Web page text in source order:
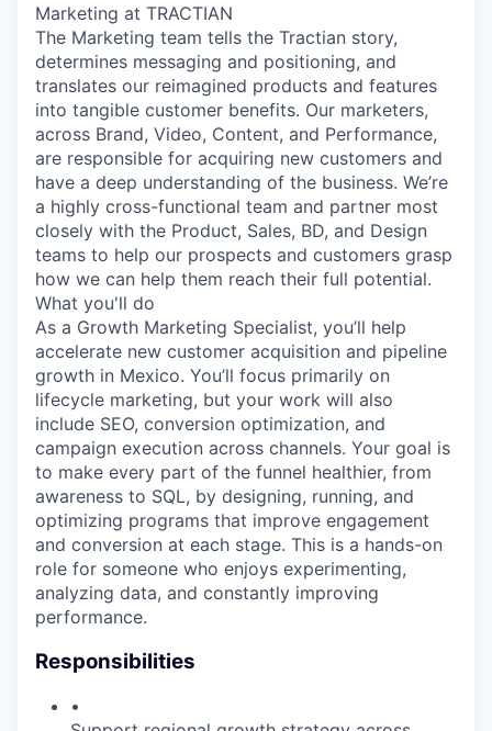
Marketing at TRACTIAN
The Marketing team tells the Tractian story,
determines messaging and positioning, and
translates our reimagined products and features
into tangible customer benefits. Our marketers,
across Brand, Video, Content, and Performance,
are responsible for acquiring new customers and
have a deep understanding of the business. We’re
a highly cross-functional team and partner most
closely with the Product, Sales, BD, and Design
teams to help our prospects and customers grasp
how we can help them reach their full potential.
What you'll do
As a Growth Marketing Specialist, you’ll help
accelerate new customer acquisition and pipeline
growth in Mexico. You’ll focus primarily on
lifecycle marketing, but your work will also
include SEO, conversion optimization, and
campaign execution across channels. Your goal is
to make every part of the funnel healthier, from
awareness to SQL, by designing, running, and
optimizing programs that improve engagement
and conversion at each stage. This is a hands-on
role for someone who enjoys experimenting,
analyzing data, and constantly improving
performance.
Responsibilities
•